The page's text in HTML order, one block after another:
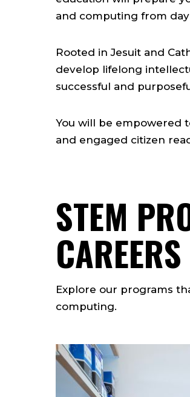
and computing from
Rooted in Jesuit and
develop lifelong
successful and
You will be empowered
and engaged citizen
STEM
CAREERS
Explore our programs
computing.